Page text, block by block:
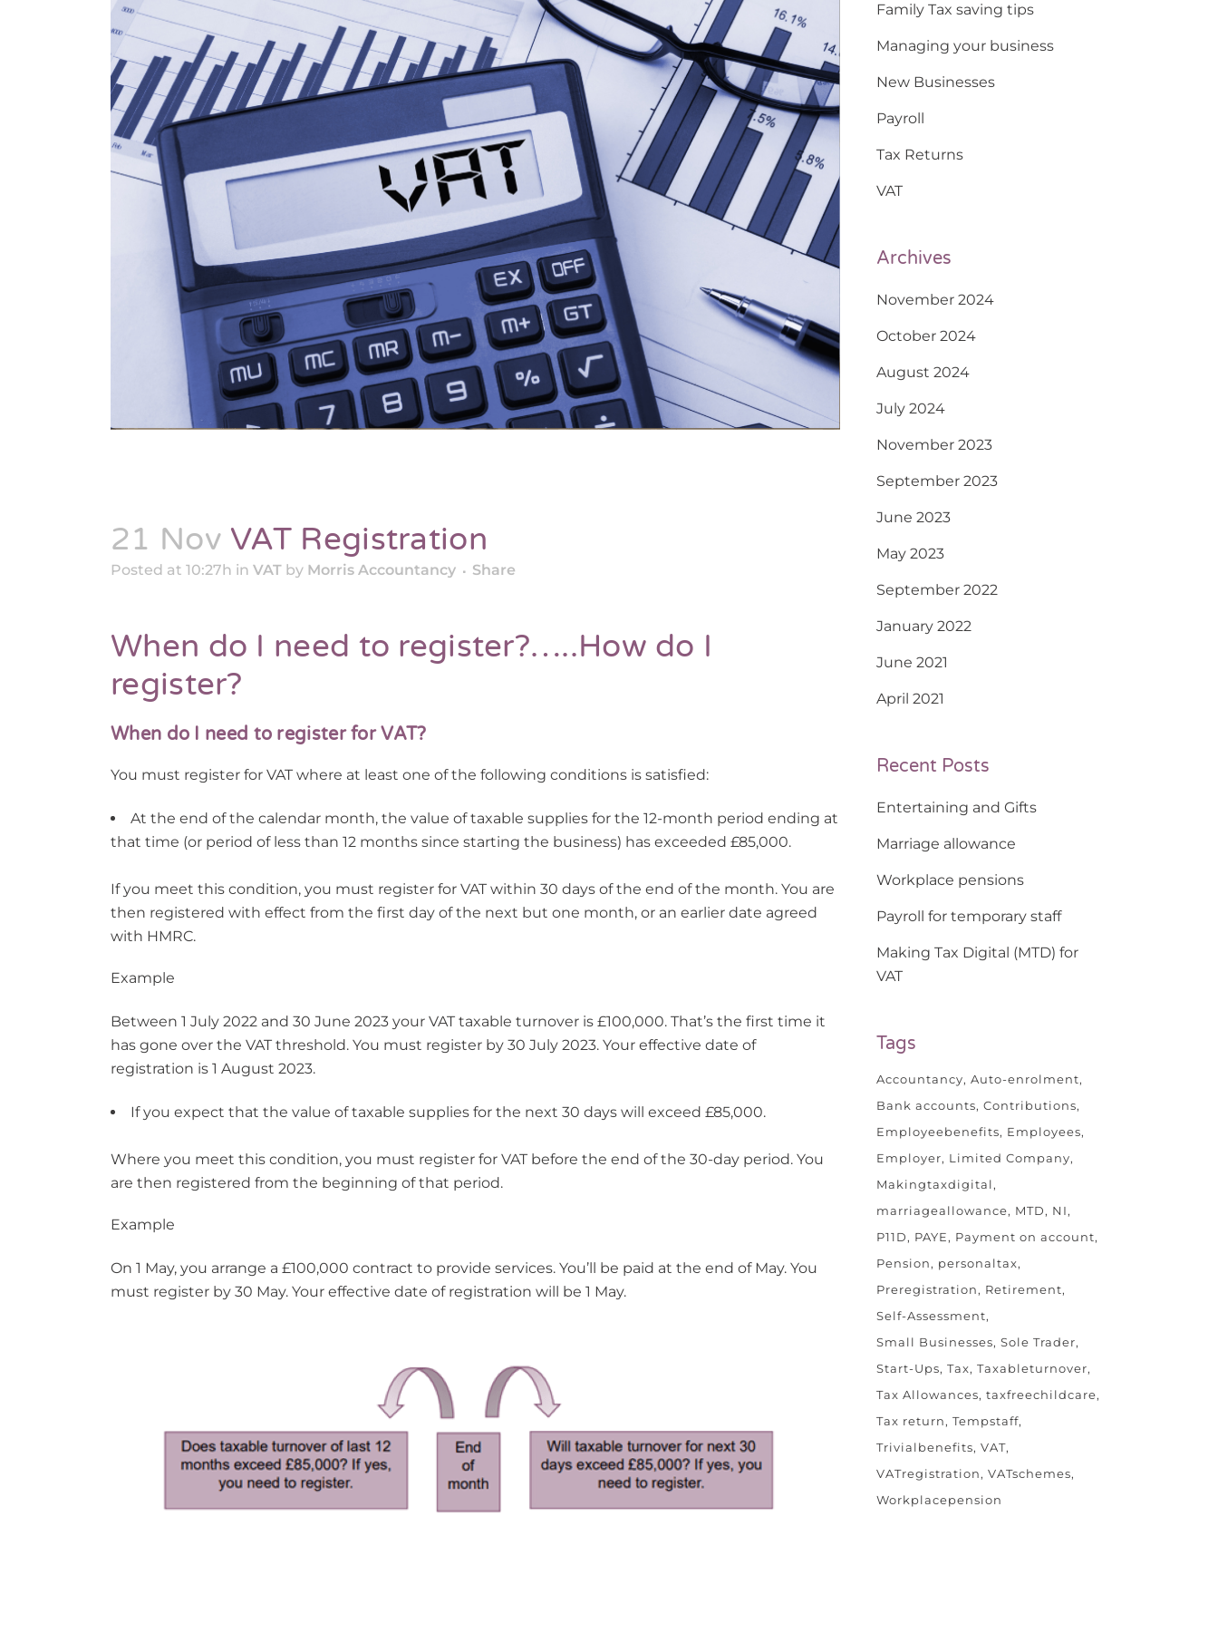
21 Nov VAT Registration
Posted at 10:27h in VAT by Morris Accountancy Share
When do I need to register?…..How do I
register?
When do I need to register for VAT?
You must register for VAT where at least one of the following conditions is satisfied:
At the end of the calendar month, the value of taxable supplies for the 12-month period ending at
that time (or period of less than 12 months since starting the business) has exceeded £85,000.
If you meet this condition, you must register for VAT within 30 days of the end of the month. You are
then registered with effect from the first day of the next but one month, or an earlier date agreed
with HMRC.
Example
Between 1 July 2022 and 30 June 2023 your VAT taxable turnover is £100,000. That’s the first time it
has gone over the VAT threshold. You must register by 30 July 2023. Your effective date of
registration is 1 August 2023.
If you expect that the value of taxable supplies for the next 30 days will exceed £85,000.
Where you meet this condition, you must register for VAT before the end of the 30-day period. You
are then registered from the beginning of that period.
Example
On 1 May, you arrange a £100,000 contract to provide services. You’ll be paid at the end of May. You
must register by 30 May. Your effective date of registration will be 1 May.
Family Tax saving tips
Managing your business
New Businesses
Payroll
Tax Returns
VAT
Archives
November 2024
October 2024
August 2024
July 2024
November 2023
September 2023
June 2023
May 2023
September 2022
January 2022
June 2021
April 2021
Recent Posts
Entertaining and Gifts
Marriage allowance
Workplace pensions
Payroll for temporary staff
Making Tax Digital (MTD) for
VAT
Tags
Accountancy Auto-enrolment
Bank accounts Contributions
Employeebenefits
Employees
Employer
Limited Company
Makingtaxdigital
marriageallowance
MTD
NI
P11D
PAYE
Payment on account
Pension
personaltax
Preregistration
Retirement
Self-Assessment
Small Businesses Sole Trader
Start-Ups Tax Taxableturnover
Tax Allowances taxfreechildcare
Tax return
Tempstaff
Trivialbenefits VAT
VATregistration
VATschemes
Workplacepension